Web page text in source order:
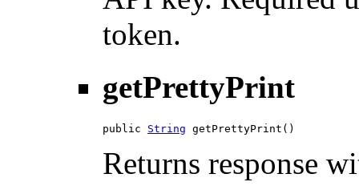
token.
getPrettyPrint
public String getPrettyPrint()
Returns response